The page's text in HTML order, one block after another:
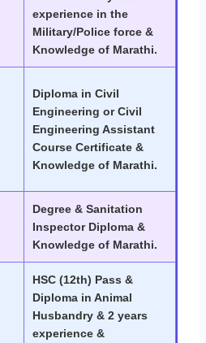
experience in the
Military/Police force &
Knowledge of Marathi.
Diploma in Civil
Engineering or Civil
Engineering Assistant
Course Certificate &
Knowledge of Marathi.
Degree & Sanitation
Inspector Diploma &
Knowledge of Marathi.
HSC (12th) Pass &
Diploma in Animal
Husbandry & 2 years
experience &